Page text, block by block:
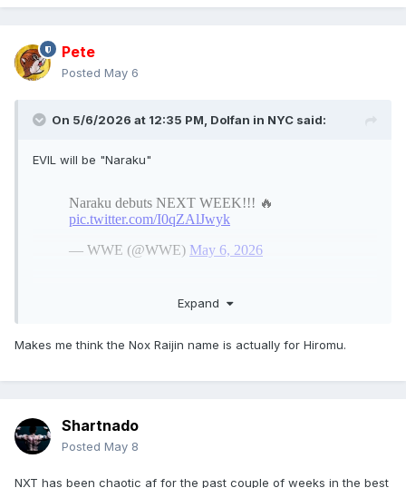
Pete
Posted May 6
On 5/6/2026 at 12:35 PM, Dolfan in NYC said:
EVIL will be "Naraku"
Expand
Makes me think the Nox Raijin name is actually for Hiromu.
Shartnado
Posted May 8
NXT has been chaotic af for the past couple of weeks in the best